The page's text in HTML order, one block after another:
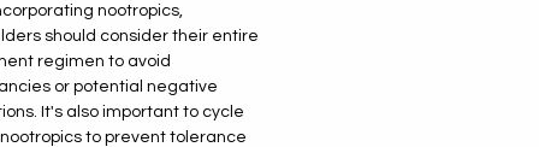
nootropics,
should consider their entire
regimen to avoid
or potential negative
It's also important to cycle
to prevent tolerance